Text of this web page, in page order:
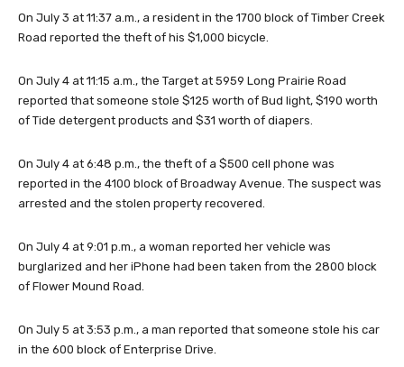
On July 3 at 11:37 a.m., a resident in the 1700 block of Timber Creek
Road reported the theft of his $1,000 bicycle.
On July 4 at 11:15 a.m., the Target at 5959 Long Prairie Road
reported that someone stole $125 worth of Bud light, $190 worth
of Tide detergent products and $31 worth of diapers.
On July 4 at 6:48 p.m., the theft of a $500 cell phone was
reported in the 4100 block of Broadway Avenue. The suspect was
arrested and the stolen property recovered.
On July 4 at 9:01 p.m., a woman reported her vehicle was
burglarized and her iPhone had been taken from the 2800 block
of Flower Mound Road.
On July 5 at 3:53 p.m., a man reported that someone stole his car
in the 600 block of Enterprise Drive.